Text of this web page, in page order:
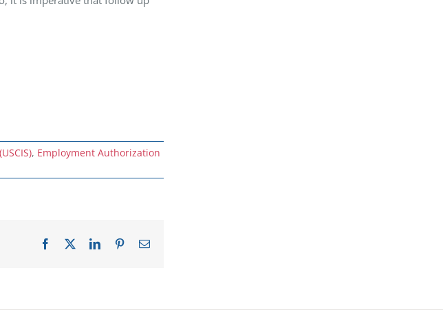
, Employment Authorization
Facebook
X LinkedInPinterestEmail